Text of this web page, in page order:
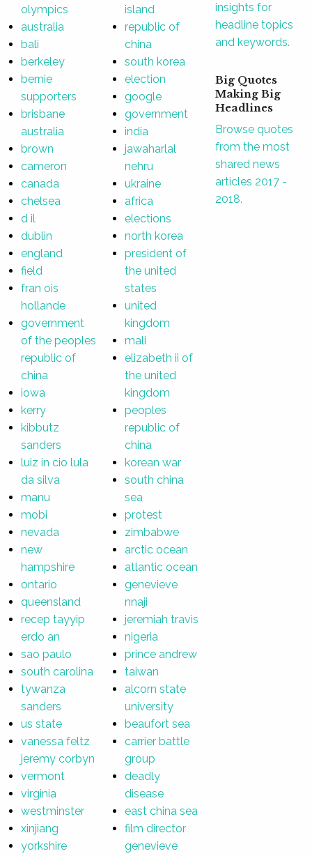
olympics
australia
bali
berkeley
bernie
supporters
brisbane
australia
brown
cameron
canada
chelsea
d il
dublin
england
field
fran ois
hollande
government
of the peoples
republic of
china
iowa
kerry
kibbutz
sanders
luiz in cio lula
da silva
manu
mobi
nevada
new
hampshire
ontario
queensland
recep tayyip
erdo an
sao paulo
south carolina
tywanza
sanders
us state
vanessa feltz
jeremy corbyn
vermont
virginia
westminster
xinjiang
yorkshire
island
republic of
china
south korea
election
google
government
india
jawaharlal
nehru
ukraine
africa
elections
north korea
president of
the united
states
united
kingdom
mali
elizabeth ii of
the united
kingdom
peoples
republic of
china
korean war
south china
sea
protest
zimbabwe
arctic ocean
atlantic ocean
genevieve
nnaji
jeremiah travis
nigeria
prince andrew
taiwan
alcorn state
university
beaufort sea
carrier battle
group
deadly
disease
east china sea
film director
genevieve
insights for
headline topics
and keywords.
Big Quotes
Making Big
Headlines
Browse quotes
from the most
shared news
articles 2017 -
2018.